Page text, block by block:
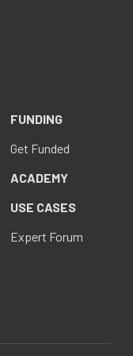
FUNDING
Get Funded
ACADEMY
USE CASES
Expert Forum